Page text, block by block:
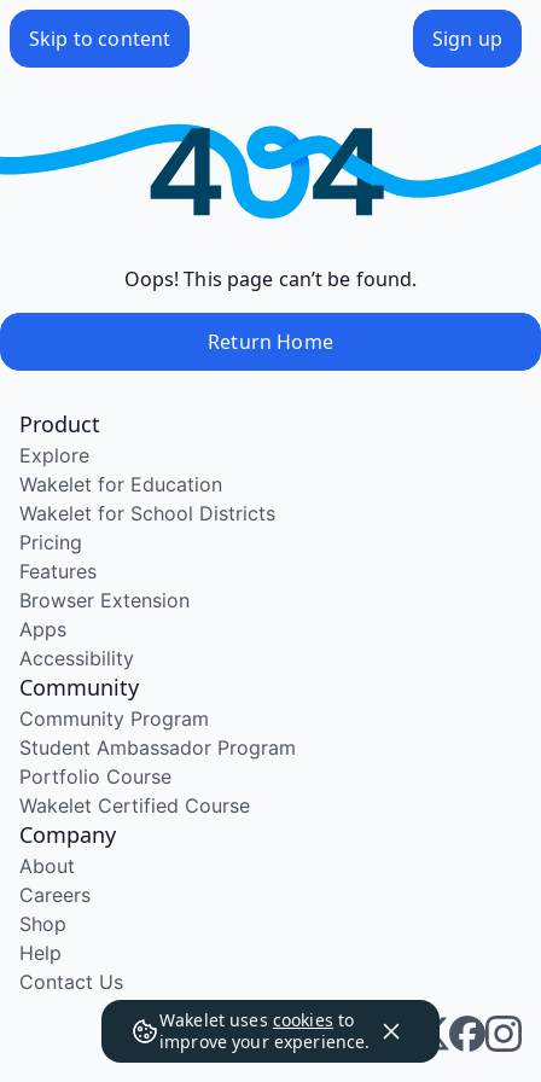
Skip to content Sign up
Oops! This page can’t be found.
Return Home
Wakelet uses cookies to
improve your experience.
Product
Explore
Wakelet for Education
Wakelet for School Districts
Pricing
Features
Browser Extension
Apps
Accessibility
Community
Community Program
Student Ambassador Program
Portfolio Course
Wakelet Certified Course
Company
About
Careers
Shop
Help
Contact Us